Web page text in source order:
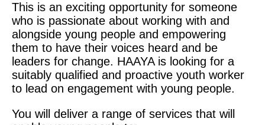
This is an exciting opportunity for someone
who is passionate about working with and
alongside young people and empowering
them to have their voices heard and be
leaders for change. HAAYA is looking for a
suitably qualified and proactive youth worker
to lead on engagement with young people.
You will deliver a range of services that will